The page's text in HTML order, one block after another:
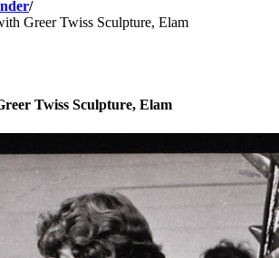
/
Greer Twiss Sculpture, Elam
Twiss Sculpture, Elam